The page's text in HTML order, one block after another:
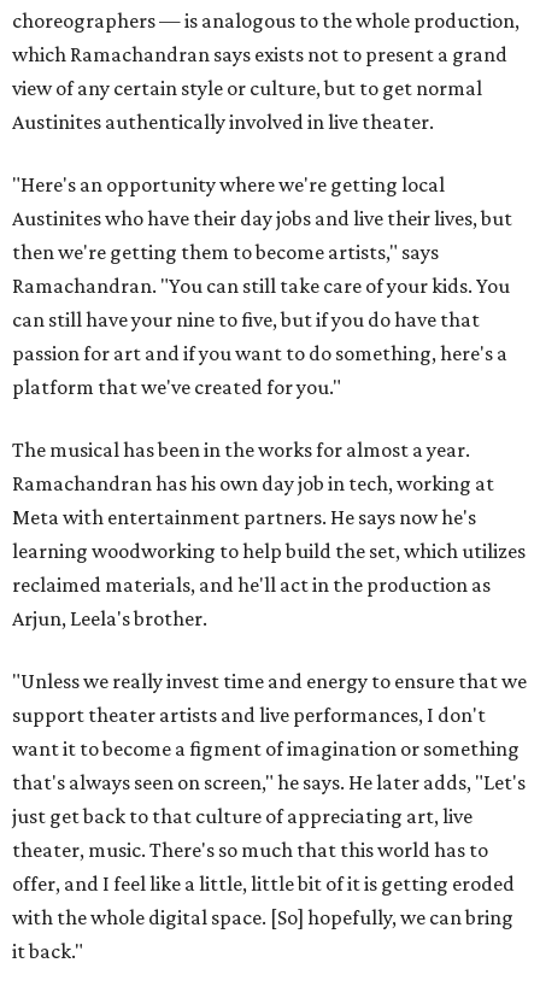
choreographers — is analogous to the whole production,
which Ramachandran says exists not to present a grand
view of any certain style or culture, but to get normal
Austinites authentically involved in live theater.
"Here's an opportunity where we're getting local
Austinites who have their day jobs and live their lives, but
then we're getting them to become artists," says
Ramachandran. "You can still take care of your kids. You
can still have your nine to five, but if you do have that
passion for art and if you want to do something, here's a
platform that we've created for you."
The musical has been in the works for almost a year.
Ramachandran has his own day job in tech, working at
Meta with entertainment partners. He says now he's
learning woodworking to help build the set, which utilizes
reclaimed materials, and he'll act in the production as
Arjun, Leela's brother.
"Unless we really invest time and energy to ensure that we
support theater artists and live performances, I don't
want it to become a figment of imagination or something
that's always seen on screen," he says. He later adds, "Let's
just get back to that culture of appreciating art, live
theater, music. There's so much that this world has to
offer, and I feel like a little, little bit of it is getting eroded
with the whole digital space. [So] hopefully, we can bring
it back."